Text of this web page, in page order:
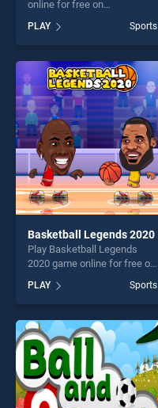
online for free on
stands out as one of our top
skill games, offering endless
entertainment, is perfect for
players seeking fun and
challenge....
PLAY Sports
Basketball Legends 2020
Play Basketball Legends
2020 game online for free on
Legends 2020 stands out as
one of our top skill games,
offering endless
entertainment, is perfect for
players seeking fun and
challenge....
PLAY Sports